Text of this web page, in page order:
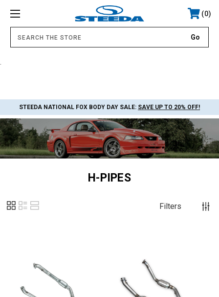
0
STEEDA NATIONAL FOX BODY DAY SALE: SAVE UP TO 20% OFF!
H-PIPES
Filters